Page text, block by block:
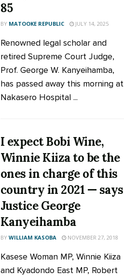
85
BY MATOOKE REPUBLIC JULY 14, 2025
Renowned legal scholar and
retired Supreme Court Judge,
Prof. George W. Kanyeihamba,
has passed away this morning at
Nakasero Hospital ...
I expect Bobi Wine,
Winnie Kiiza to be the
ones in charge of this
country in 2021 — says
Justice George
Kanyeihamba
BY WILLIAM KASOBA NOVEMBER 27, 2018
Kasese Woman MP, Winnie Kiiza
and Kyadondo East MP, Robert